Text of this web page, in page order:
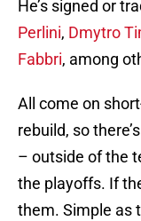
He’s signed or
Perlini, Dmytro
Fabbri, among
All come on
rebuild, so
– outside of the
the playoffs. If
them. Simple as